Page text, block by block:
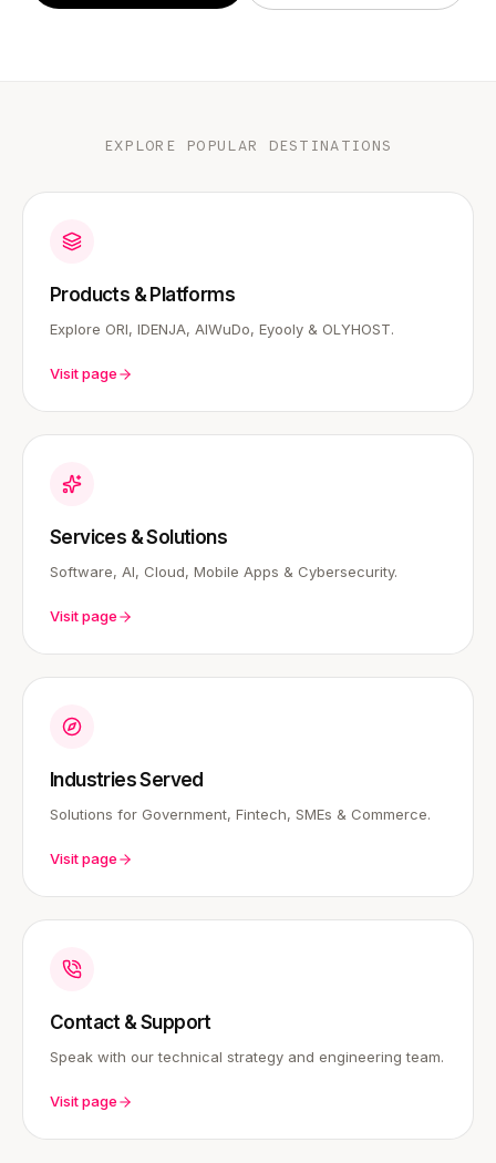
EXPLORE POPULAR DESTINATIONS
Products & Platforms
Explore ORI, IDENJA, AIWuDo, Eyooly & OLYHOST.
Visit page
Services & Solutions
Software, AI, Cloud, Mobile Apps & Cybersecurity.
Visit page
Industries Served
Solutions for Government, Fintech, SMEs & Commerce.
Visit page
Contact & Support
Speak with our technical strategy and engineering team.
Visit page